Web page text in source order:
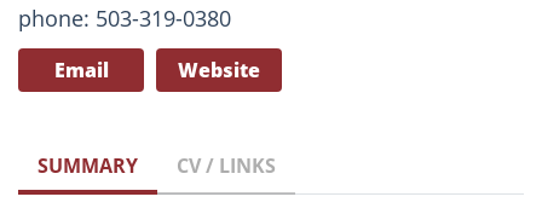
phone: 503-319-0380
Email Website
SUMMARY CV / LINKS